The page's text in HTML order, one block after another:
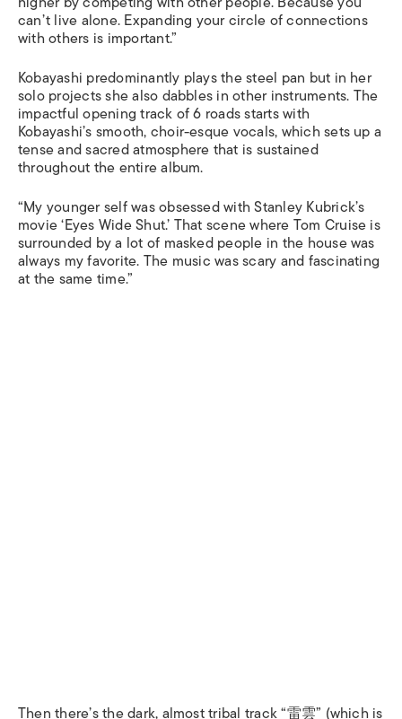
can’t live alone. Expanding your circle of connections
with others is important.”
Kobayashi predominantly plays the steel pan but in her
solo projects she also dabbles in other instruments. The
impactful opening track of6 roadsstarts with
Kobayashi’s smooth, choir-esque vocals, which sets up a
tense and sacred atmosphere that is sustained
throughout the entire album.
“My younger self was obsessed with Stanley Kubrick’s
movie ‘Eyes Wide Shut.’ That scene where Tom Cruise is
surrounded by a lot of masked people in the house was
always my favorite. The music was scary and fascinating
at the same time.”
Then there’s the dark, almost tribal track “雷雲” (which is